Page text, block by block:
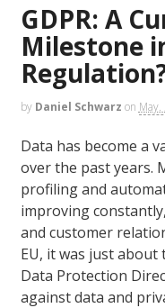
GDPR: A
Milestone
by Daniel Schwarz on
Data has become a
over the past years.
profiling and
improving
and customer
EU, it was just
Data Protection
against data and